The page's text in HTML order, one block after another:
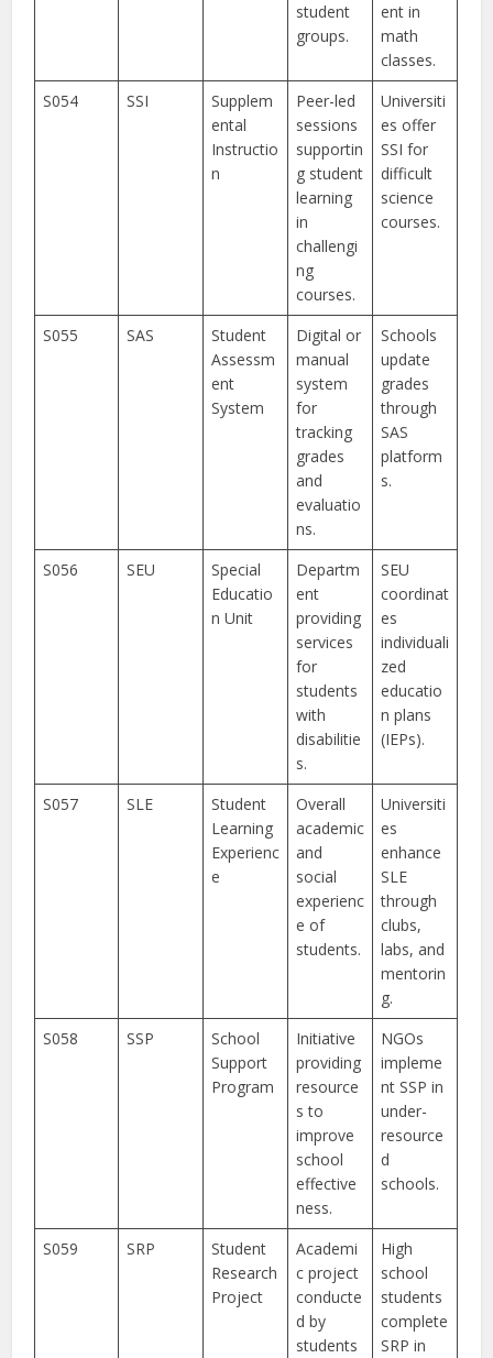
student
groups.
ent in
math
classes.
S054
SSI
Supplem
ental
Instructio
n
Peer-led
sessions
supportin
g student
learning
in
challengi
ng
courses.
Universiti
es offer
SSI for
difficult
science
courses.
S055 SAS
Student
Assessm
ent
System
Digital or
manual
system
for
tracking
grades
and
evaluatio
ns.
Schools
update
grades
through
SAS
platform
s.
S056 SEU
Special
Educatio
n Unit
Departm
ent
providing
services
for
students
with
disabilitie
s.
SEU
coordinat
es
individuali
zed
educatio
n plans
(IEPs).
S057 SLE
Student
Learning
Experienc
e
Overall
academic
and
social
experienc
e of
students.
Universiti
es
enhance
SLE
through
clubs,
labs, and
mentorin
g.
S058
SSP
School
Support
Program
Initiative
providing
resource
s to
improve
school
effective
ness.
NGOs
impleme
nt SSP in
under-
resource
d
schools.
S059 SRP
Student
Research
Project
Academi
c project
conducte
d by
students
High
school
students
complete
SRP in